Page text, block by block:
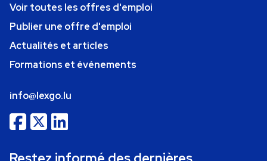
Voir toutes les offres d'emploi
Publier une offre d'emploi
Actualités et articles
Formations et événements
info@lexgo.lu